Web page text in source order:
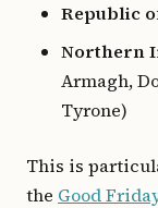
Republic
Northern
Armagh,
Tyrone)
This is
the Good